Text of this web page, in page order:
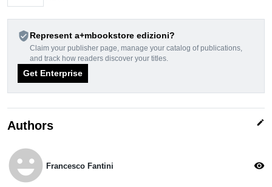
verified_userRepresent a+mbookstore edizioni?
Claim your publisher page, manage your catalog of publications,
and track how readers discover your titles.
Get Enterprise
Authors edit
emoji_emotions Francesco Fantini visibility